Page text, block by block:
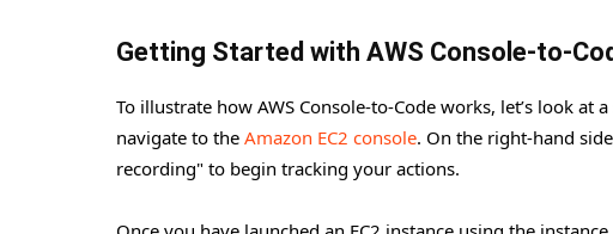
Getting Started with AWS Console-to-
To illustrate how AWS Console-to-Code works, let’s look at
navigate to the Amazon EC2 console. On the right-hand
recording" to begin tracking your actions.